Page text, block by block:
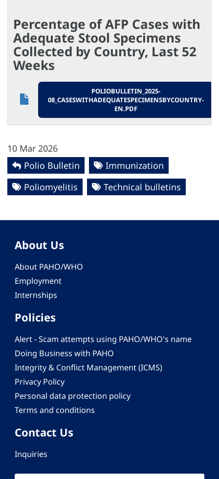
Percentage of AFP Cases with
Adequate Stool Specimens
Collected by Country, Last 52
Weeks
POLIOBULLETIN_2025-
08_CASESWITHADEQUATESPECIMENSBYCOUNTRY-
EN.PDF
10 Mar 2026
Polio Bulletin
Immunization
Poliomyelitis
Technical bulletins
About Us
About PAHO/WHO
Employment
Internships
Policies
Alert - Scam attempts using PAHO/WHO's name
Doing Business with PAHO
Integrity & Conflict Management (ICMS)
Privacy Policy
Personal data protection policy
Terms and conditions
Contact Us
Inquiries